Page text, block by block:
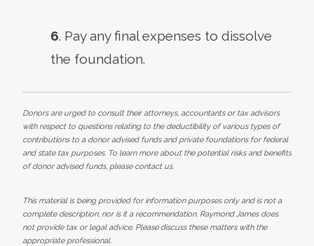
6. Pay any final expenses to dissolve
the foundation.
Donors are urged to consult their attorneys, accountants or tax advisors
with respect to questions relating to the deductibility of various types of
contributions to a donor advised funds and private foundations for federal
and state tax purposes. To learn more about the potential risks and benefits
of donor advised funds, please contact us.
This material is being provided for information purposes only and is not a
complete description, nor is it a recommendation. Raymond James does
not provide tax or legal advice. Please discuss these matters with the
appropriate professional.